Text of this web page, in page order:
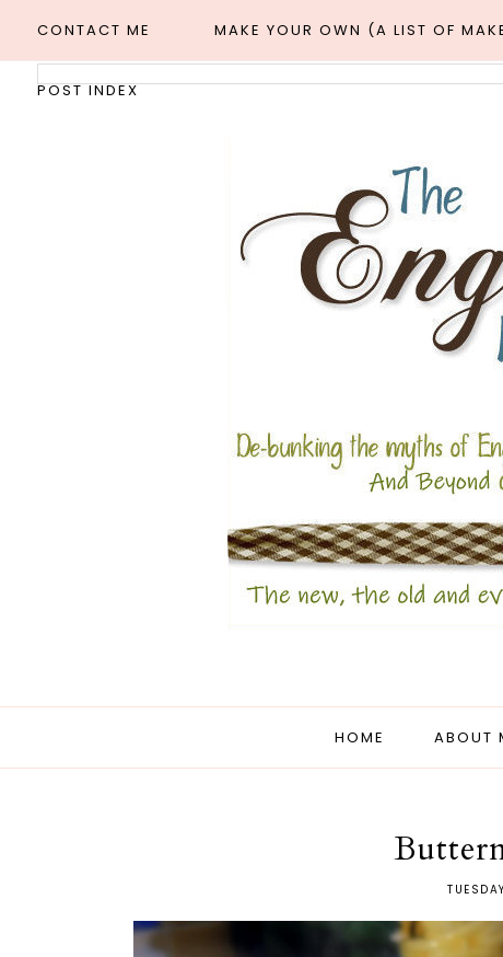
CONTACT ME MAKE YOUR OWN (A LIST OF
POST INDEX
HOME ABOUT